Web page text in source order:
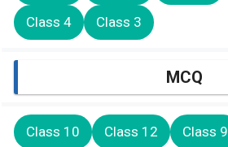
Class 4 Class 3
MCQ
Class 10 Class 12 Class 9